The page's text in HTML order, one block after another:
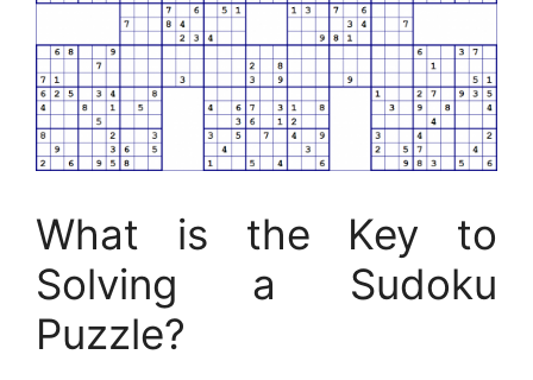
What is the Key to
Solving a Sudoku
Puzzle?